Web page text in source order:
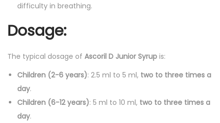
difficulty in breathing.
Dosage:
The typical dosage of Ascoril D Junior Syrup is:
Children (2-6 years): 2.5 ml to 5 ml, two to three times a
day.
Children (6-12 years): 5 ml to 10 ml, two to three times a
day.